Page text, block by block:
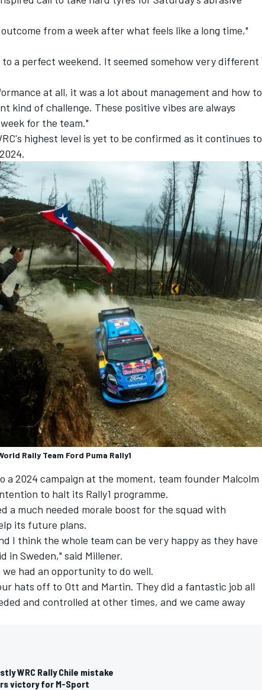
from a week after what feels like a long time,"
a perfect weekend. It seemed somehow very different
at all, it was a lot about management and how to
kind of challenge. These positive vibes are always
for the team."
highest level is yet to be confirmed as it continues to
Rally Team Ford Puma Rally1
a 2024 campaign at the moment, team founder Malcolm
to halt its Rally1 programme.
a much needed morale boost for the squad with
its future plans.
I think the whole team can be very happy as they have
in Sweden," said Millener.
had an opportunity to do well.
hats off to Ott and Martin. They did a fantastic job all
and controlled at other times, and we came away
WRC Rally Chile mistake
victory for M-Sport